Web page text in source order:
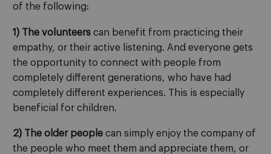
of the following:
1) The volunteers can benefit from practicing their
empathy, or their active listening. And everyone gets
the opportunity to connect with people from
completely different generations, who have had
completely different experiences. This is especially
beneficial for children.
2) The older people can simply enjoy the company of
the people who meet them and appreciate them, or